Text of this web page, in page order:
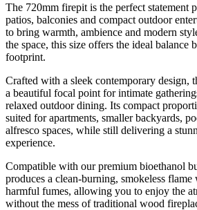
The 720mm firepit is the perfect statement
patios, balconies and compact outdoor
to bring warmth, ambience and modern
the space, this size offers the ideal balance
footprint.
Crafted with a sleek contemporary design,
a beautiful focal point for intimate
relaxed outdoor dining. Its compact
suited for apartments, smaller backyards,
alfresco spaces, while still delivering a
experience.
Compatible with our premium bioethanol
produces a clean-burning, smokeless
harmful fumes, allowing you to enjoy the
without the mess of traditional wood